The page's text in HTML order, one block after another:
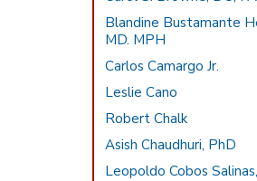
Blandine Bustamante
MD. MPH
Carlos Camargo Jr.
Leslie Cano
Robert Chalk
Asish Chaudhuri, PhD
Leopoldo Cobos